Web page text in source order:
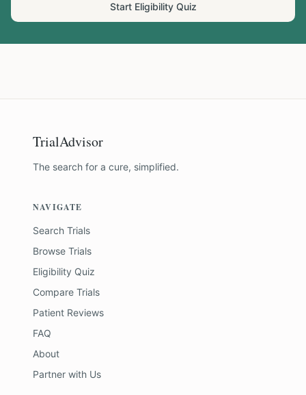
Start Eligibility Quiz
TrialAdvisor
The search for a cure, simplified.
NAVIGATE
Search Trials
Browse Trials
Eligibility Quiz
Compare Trials
Patient Reviews
FAQ
About
Partner with Us